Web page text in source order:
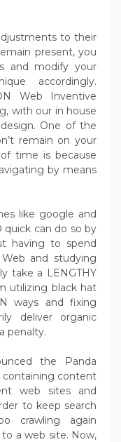
to their
present, you
and modify your
accordingly.
Web Inventive
with our in house
One of the
remain on your
time is because
by means
like google and
quick can do so by
having to spend
and studying
take a LENGTHY
utilizing black hat
ways and fixing
deliver organic
penalty.
the Panda
containing content
web sites and
to keep search
crawling again
a web site. Now,